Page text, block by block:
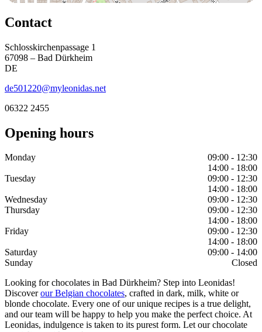
Contact
Schlosskirchenpassage 1
67098 – Bad Dürkheim
DE
de501220@myleonidas.net
06322 2455
Opening hours
Monday
09:00 - 12:30
14:00 - 18:00
Tuesday
09:00 - 12:30
14:00 - 18:00
Wednesday
09:00 - 12:30
Thursday
09:00 - 12:30
14:00 - 18:00
Friday
09:00 - 12:30
14:00 - 18:00
Saturday
09:00 - 14:00
Sunday
Closed
Looking for chocolates in Bad Dürkheim? Step into Leonidas!
Discoverour Belgian chocolates, crafted in dark, milk, white or
blonde chocolate. Every one of our unique recipes is a true delight,
and our team will be happy to help you make the perfect choice. At
Leonidas, indulgence is taken to its purest form. Let our chocolate